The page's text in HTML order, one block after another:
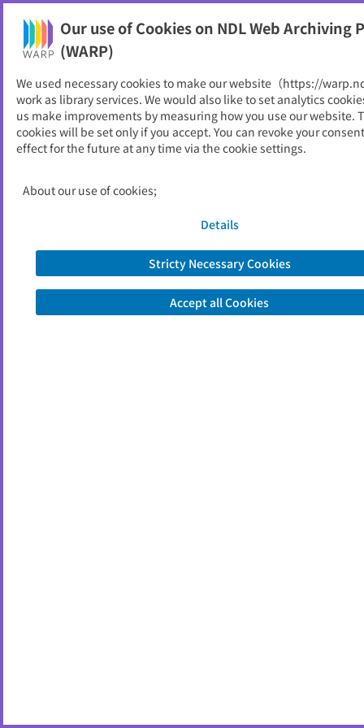
Our use of Cookies on NDL Web Archiving
(WARP)
We used necessary cookies to make our website（https://
work as library services. We would also like to set analytics
us make improvements by measuring how you use our website.
cookies will be set only if you accept. You can revoke your
effect for the future at any time via the cookie settings.
About our use of cookies;
Details
Stricty Necessary Cookies
Accept all Cookies
Help
failed to read file.
About Us
FAQ
Site PolicyPrivacy PolicyContact Us